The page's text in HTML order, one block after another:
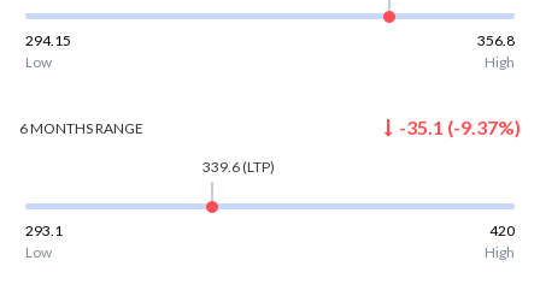
294.15
356.8
Low
High
6 MONTHSRANGE -35.1 (-9.37%)
339.6(LTP)
293.1
420
Low
High